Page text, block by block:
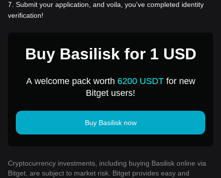
7 Submit your application, and voila, you've completed identity
verification!
Buy Basilisk for 1 USD
A welcome pack worth 6200 USDTfor new
Bitget users!
Buy Basilisk now
Cryptocurrency investments, including buying Basilisk online via
Bitget, are subject to market risk. Bitget provides easy and